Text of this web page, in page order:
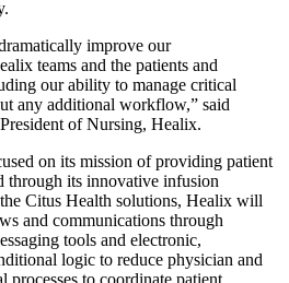
improve our
teams and the patients and
our ability to manage critical
any additional workflow,” said
of Nursing, Healix.
on its mission of providing patient
through its innovative infusion
Citus Health solutions, Healix will
and communications through
tools and electronic,
logic to reduce physician and
processes to coordinate patient